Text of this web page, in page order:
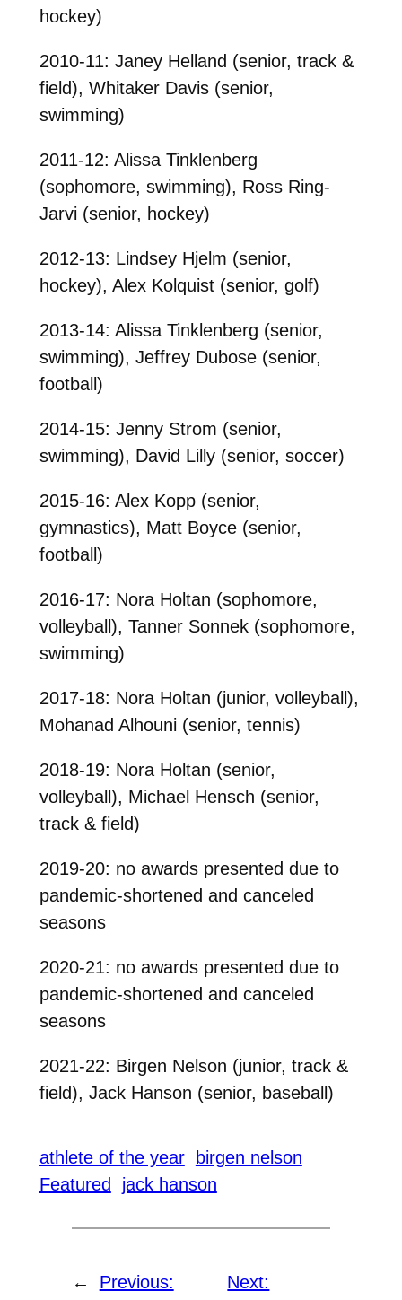
hockey)
2010-11: Janey Helland (senior, track &
field), Whitaker Davis (senior,
swimming)
2011-12: Alissa Tinklenberg
(sophomore, swimming), Ross Ring-
Jarvi (senior, hockey)
2012-13: Lindsey Hjelm (senior,
hockey), Alex Kolquist (senior, golf)
2013-14: Alissa Tinklenberg (senior,
swimming), Jeffrey Dubose (senior,
football)
2014-15: Jenny Strom (senior,
swimming), David Lilly (senior, soccer)
2015-16: Alex Kopp (senior,
gymnastics), Matt Boyce (senior,
football)
2016-17: Nora Holtan (sophomore,
volleyball), Tanner Sonnek (sophomore,
swimming)
2017-18: Nora Holtan (junior, volleyball),
Mohanad Alhouni (senior, tennis)
2018-19: Nora Holtan (senior,
volleyball), Michael Hensch (senior,
track & field)
2019-20: no awards presented due to
pandemic-shortened and canceled
seasons
2020-21: no awards presented due to
pandemic-shortened and canceled
seasons
2021-22: Birgen Nelson (junior, track &
field), Jack Hanson (senior, baseball)
athlete of the year
birgen nelson
Featured
jack hanson
←
Previous:
Next: